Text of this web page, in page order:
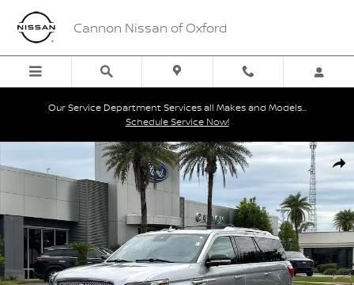
Skip to main content
Cannon Nissan of Oxford
Our Service Department Services all Makes and Models...
Schedule Service Now!
Used 2020 Lincoln Navigator Reserve SUV Photo 1 of 30